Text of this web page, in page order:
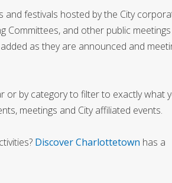
festivals hosted by the City
Committees, and other public
as they are announced and
or by category to filter to exactly what
meetings and City affiliated events.
Discover Charlottetown has a